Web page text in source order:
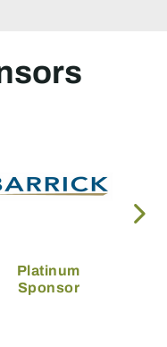
Platinum
Sponsor